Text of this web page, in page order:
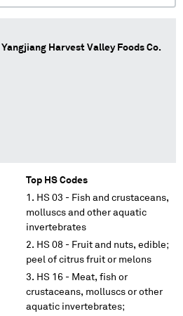
Yangjiang Harvest Valley Foods Co.
Top HS Codes
HS 03 - Fish and crustaceans,
molluscs and other aquatic
invertebrates
HS 08 - Fruit and nuts, edible;
peel of citrus fruit or melons
HS 16 - Meat, fish or
crustaceans, molluscs or other
aquatic invertebrates;